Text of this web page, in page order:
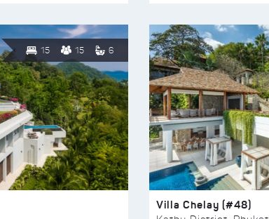
15 15 6
Villa Chelay (#48)